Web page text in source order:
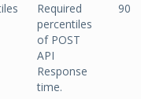
Required
percentiles
of POST
API
Response
time.
90